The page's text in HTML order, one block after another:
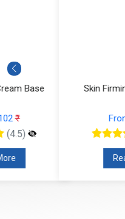
Skin Firming Cream Base
(4.5)